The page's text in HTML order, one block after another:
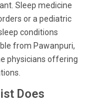
Sleep medicine
or a pediatric
conditions
from Pawanpuri,
physicians offering
Does